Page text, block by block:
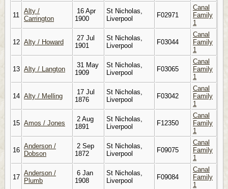
11
Alty /
Carrington
16 Apr
1900
St Nicholas,
Liverpool
F02971
Canal
Family
1
12 Alty / Howard
27 Jul
1901
St Nicholas,
Liverpool
F03044
Canal
Family
1
13 Alty / Langton
31 May
1909
St Nicholas,
Liverpool
F03065
Canal
Family
1
14 Alty / Melling
17 Jul
1876
St Nicholas,
Liverpool
F03042
Canal
Family
1
15 Amos / Jones
2 Aug
1891
St Nicholas,
Liverpool
F12350
Canal
Family
1
16
Anderson /
Dobson
2 Sep
1872
St Nicholas,
Liverpool
F09075
Canal
Family
1
17
Anderson /
Plumb
6 Jan
1908
St Nicholas,
Liverpool
F09084
Canal
Family
1